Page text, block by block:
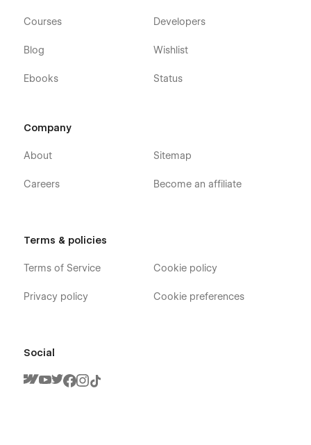
Courses
Blog
Ebooks
Developers
Wishlist
Status
Company
About
Careers
Sitemap
Become an affiliate
Terms & policies
Terms of Service
Privacy policy
Cookie policy
Cookie preferences
Social